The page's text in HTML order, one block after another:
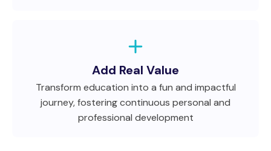
Add Real Value
Transform education into a fun and impactful
journey, fostering continuous personal and
professional development